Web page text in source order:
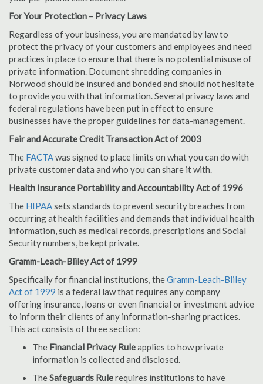
For Your Protection – Privacy Laws
Regardless of your business, you are mandated by law to
protect the privacy of your customers and employees and need
practices in place to ensure that there is no potential misuse of
private information. Document shredding companies in
Norwood should be insured and bonded and should not hesitate
to provide you with that information. Several privacy laws and
federal regulations have been put in effect to ensure
businesses have the proper guidelines for data-management.
Fair and Accurate Credit Transaction Act of 2003
The FACTAwas signed to place limits on what you can do with
private customer data and who you can share it with.
Health Insurance Portability and Accountability Act of 1996
The HIPAAsets standards to prevent security breaches from
occurring at health facilities and demands that individual health
information, such as medical records, prescriptions and Social
Security numbers, be kept private.
Gramm-Leach-Bliley Act of 1999
Specifically for financial institutions, theGramm-Leach-Bliley
Act of 1999 is a federal law that requires any company
offering insurance, loans or even financial or investment advice
to inform their clients of any information-sharing practices.
This act consists of three section:
The Financial Privacy Ruleapplies to how private
information is collected and disclosed.
TheSafeguards Rulerequires institutions to have